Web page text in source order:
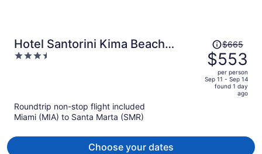
Hotel Santorini Kima Beach
Resort
3.5
Price
was
$665,
price
person
$665
$553
per person
Sep 11 - Sep 14
found 1 day
ago
Roundtrip non-stop flight included
Miami (MIA) to Santa Marta (SMR)
Choose your dates